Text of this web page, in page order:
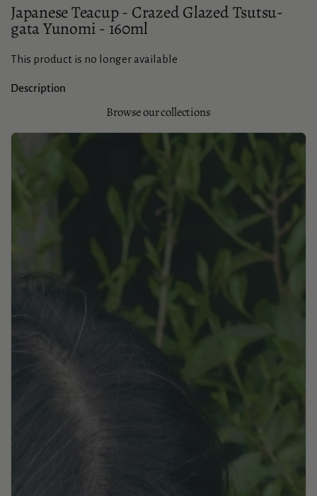
Japanese Teacup - Crazed Glazed Tsutsu-
gata Yunomi - 160ml
This product is no longer available
Description
Browse our collections